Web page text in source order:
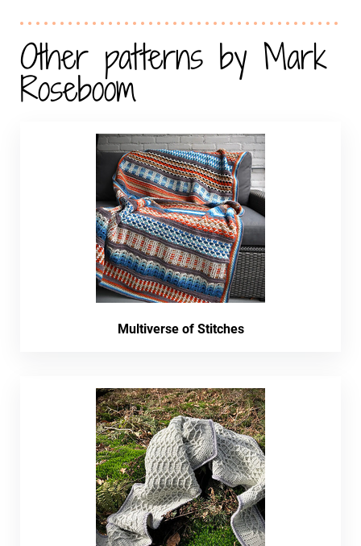
Other patterns by Mark
Roseboom
Multiverse of Stitches